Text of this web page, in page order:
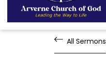
All Sermons